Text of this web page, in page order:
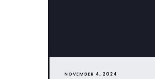
NOVEMBER 4, 2024